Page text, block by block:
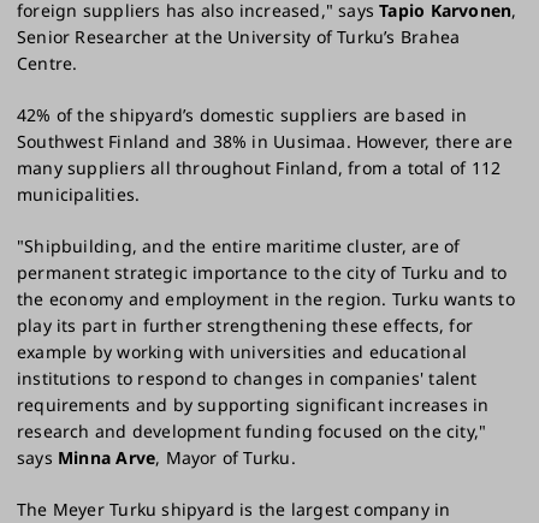
foreign suppliers has also increased," saysTapio Karvonen,
Senior Researcher at the University of Turku’s Brahea
Centre.
42% of the shipyard’s domestic suppliers are based in
Southwest Finland and 38% in Uusimaa. However, there are
many suppliers all throughout Finland, from a total of 112
municipalities.
"Shipbuilding, and the entire maritime cluster, are of
permanent strategic importance to the city of Turku and to
the economy and employment in the region. Turku wants to
play its part in further strengthening these effects, for
example by working with universities and educational
institutions to respond to changes in companies' talent
requirements and by supporting significant increases in
research and development funding focused on the city,"
says Minna Arve, Mayor of Turku.
The Meyer Turku shipyard is the largest company in